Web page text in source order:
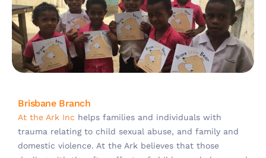
Brisbane Branch
At the Ark Inc helps families and individuals with
trauma relating to child sexual abuse, and family and
domestic violence. At the Ark believes that those